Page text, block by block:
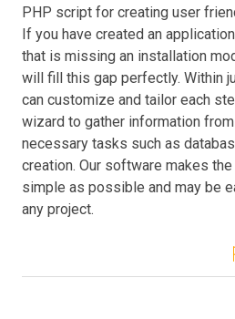
PHP script for creating user
If you have created an
that is missing an installation
will fill this gap perfectly. Within
can customize and tailor each
wizard to gather information
necessary tasks such as
creation. Our software makes
simple as possible and may be
any project.